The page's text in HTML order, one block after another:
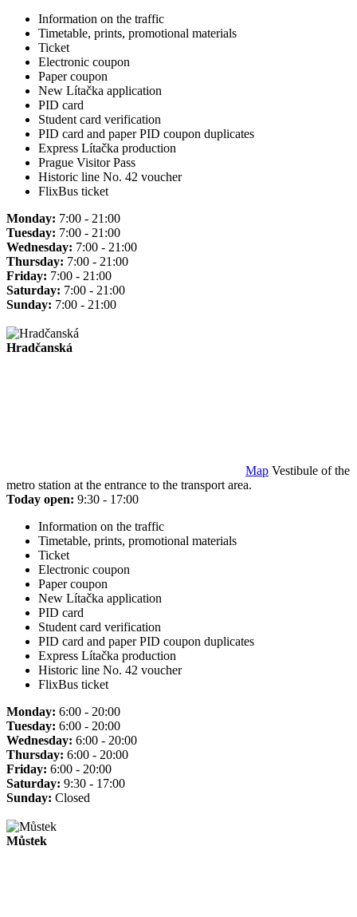
Information on the traffic
Timetable, prints, promotional materials
Ticket
Electronic coupon
Paper coupon
New Lítačka application
PID card
Student card verification
PID card and paper PID coupon duplicates
Express Lítačka production
Prague Visitor Pass
Historic line No. 42 voucher
FlixBus ticket
Monday: 7:00 - 21:00
Tuesday: 7:00 - 21:00
Wednesday: 7:00 - 21:00
Thursday: 7:00 - 21:00
Friday: 7:00 - 21:00
Saturday: 7:00 - 21:00
Sunday: 7:00 - 21:00
Hradčanská
Map Vestibule of the
metro station at the entrance to the transport area.
Today open: 9:30 - 17:00
Information on the traffic
Timetable, prints, promotional materials
Ticket
Electronic coupon
Paper coupon
New Lítačka application
PID card
Student card verification
PID card and paper PID coupon duplicates
Express Lítačka production
Historic line No. 42 voucher
FlixBus ticket
Monday: 6:00 - 20:00
Tuesday: 6:00 - 20:00
Wednesday: 6:00 - 20:00
Thursday: 6:00 - 20:00
Friday: 6:00 - 20:00
Saturday: 9:30 - 17:00
Sunday: Closed
Můstek